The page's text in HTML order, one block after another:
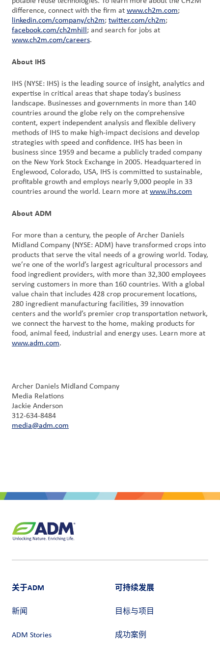
difference, connect with the firm at www.ch2m.com;
linkedin.com/company/ch2m; twitter.com/ch2m;
facebook.com/ch2mhill ; and search for jobs at
www.ch2m.com/careers.
About IHS
IHS (NYSE: IHS) is the leading source of insight, analytics and
expertise in critical areas that shape today’s business
landscape. Businesses and governments in more than 140
countries around the globe rely on the comprehensive
content, expert independent analysis and flexible delivery
methods of IHS to make high-impact decisions and develop
strategies with speed and confidence. IHS has been in
business since 1959 and became a publicly traded company
on the New York Stock Exchange in 2005. Headquartered in
Englewood, Colorado, USA, IHS is committed to sustainable,
profitable growth and employs nearly 9,000 people in 33
countries around the world. Learn more at www.ihs.com
About ADM
For more than a century, the people of Archer Daniels
Midland Company (NYSE: ADM) have transformed crops into
products that serve the vital needs of a growing world. Today,
we’re one of the world’s largest agricultural processors and
food ingredient providers, with more than 32,300 employees
serving customers in more than 160 countries. With a global
value chain that includes 428 crop procurement locations,
280 ingredient manufacturing facilities, 39 innovation
centers and the world’s premier crop transportation network,
we connect the harvest to the home, making products for
food, animal feed, industrial and energy uses. Learn more at
www.adm.com.
Archer Daniels Midland Company
Media Relations
Jackie Anderson
312-634-8484
media@adm.com
关于ADM
新闻
ADM Stories
可持续发展
目标与项目
成功案例